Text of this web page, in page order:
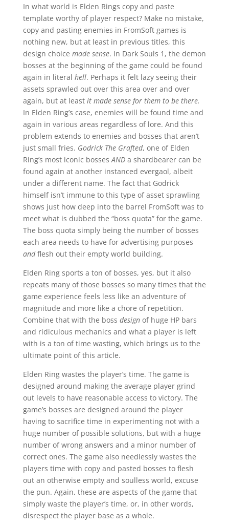
In what world is Elden Rings copy and paste
template worthy of player respect? Make no mistake,
copy and pasting enemies in FromSoft games is
nothing new, but at least in previous titles, this
design choice made sense. In Dark Souls 1, the demon
bosses at the beginning of the game could be found
again in literal hell. Perhaps it felt lazy seeing their
assets sprawled out over this area over and over
again, but at least it made sense for them to be there.
In Elden Ring’s case, enemies will be found time and
again in various areas regardless of lore. And this
problem extends to enemies and bosses that aren’t
just small fries. Godrick The Grafted, one of Elden
Ring’s most iconic bossesANDa shardbearer can be
found again at another instanced evergaol, albeit
under a different name. The fact that Godrick
himself isn’t immune to this type of asset sprawling
shows just how deep into the barrel FromSoft was to
meet what is dubbed the “boss quota” for the game.
The boss quota simply being the number of bosses
each area needs to have for advertising purposes
andflesh out their empty world building.
Elden Ring sports a ton of bosses, yes, but it also
repeats many of those bosses so many times that the
game experience feels less like an adventure of
magnitude and more like a chore of repetition.
Combine that with the boss designof huge HP bars
and ridiculous mechanics and what a player is left
with is a ton of time wasting, which brings us to the
ultimate point of this article.
Elden Ring wastes the player’s time. The game is
designed around making the average player grind
out levels to have reasonable access to victory. The
game’s bosses are designed around the player
having to sacrifice time in experimenting not with a
huge number of possible solutions, but with a huge
number of wrong answers and a minor number of
correct ones. The game also needlessly wastes the
players time with copy and pasted bosses to flesh
out an otherwise empty and soulless world, excuse
the pun. Again, these are aspects of the game that
simply waste the player’s time, or, in other words,
disrespect the player base as a whole.